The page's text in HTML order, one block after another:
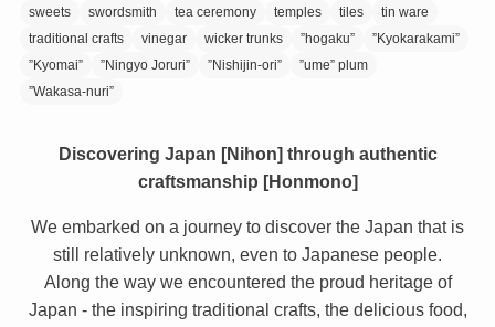
sweets
swordsmith tea ceremony temples tiles
tin ware
traditional crafts
vinegar wicker trunks ”hogaku”
”Kyokarakami”
”Kyomai”
”Ningyo Joruri” ”Nishijin-ori”
”ume” plum
”Wakasa-nuri”
Discovering Japan [Nihon] through authentic
craftsmanship [Honmono]
We embarked on a journey to discover the Japan that is
still relatively unknown, even to Japanese people.
Along the way we encountered the proud heritage of
Japan - the inspiring traditional crafts, the delicious food,